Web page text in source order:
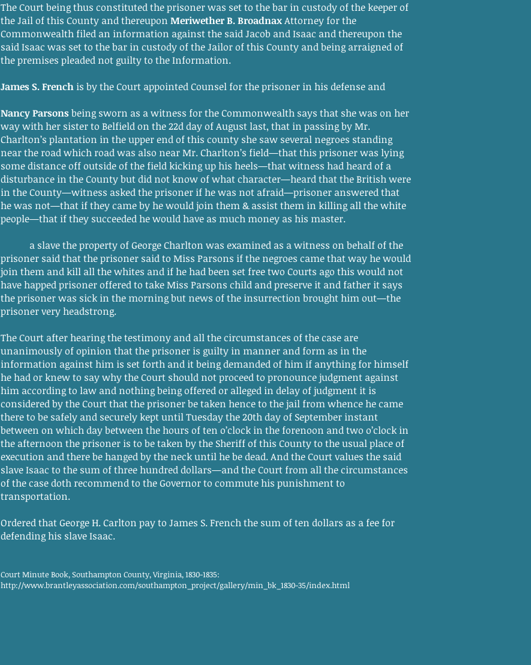
The Court being thus constituted the prisoner was set to the bar in custody of the keeper of
the Jail of this County and thereupon Meriwether B. BroadnaxAttorney for the
Commonwealth filed an information against the said Jacob and Isaac and thereupon the
said Isaac was set to the bar in custody of the Jailor of this County and being arraigned of
the premises pleaded not guilty to the Information.
James S. French is by the Court appointed Counsel for the prisoner in his defense and
Nancy Parsonsbeing sworn as a witness for the Commonwealth says that she was on her
way with her sister to Belfield on the 22d day of August last, that in passing by Mr.
Charlton’s plantation in the upper end of this county she saw several negroes standing
near the road which road was also near Mr. Charlton’s field—that this prisoner was lying
some distance off outside of the field kicking up his heels—that witness had heard of a
disturbance in the County but did not know of what character—heard that the British were
in the County—witness asked the prisoner if he was not afraid—prisoner answered that
he was not—that if they came by he would join them & assist them in killing all the white
people—that if they succeeded he would have as much money as his master.
a slave the property of George Charlton was examined as a witness on behalf of the
prisoner said that the prisoner said to Miss Parsons if the negroes came that way he would
join them and kill all the whites and if he had been set free two Courts ago this would not
have happed prisoner offered to take Miss Parsons child and preserve it and father it says
the prisoner was sick in the morning but news of the insurrection brought him out—the
prisoner very headstrong.
The Court after hearing the testimony and all the circumstances of the case are
unanimously of opinion that the prisoner is guilty in manner and form as in the
information against him is set forth and it being demanded of him if anything for himself
he had or knew to say why the Court should not proceed to pronounce judgment against
him according to law and nothing being offered or alleged in delay of judgment it is
considered by the Court that the prisoner be taken hence to the jail from whence he came
there to be safely and securely kept until Tuesday the 20th day of September instant
between on which day between the hours of ten o’clock in the forenoon and two o’clock in
the afternoon the prisoner is to be taken by the Sheriff of this County to the usual place of
execution and there be hanged by the neck until he be dead. And the Court values the said
slave Isaac to the sum of three hundred dollars—and the Court from all the circumstances
of the case doth recommend to the Governor to commute his punishment to
transportation.
Ordered that George H. Carlton pay to James S. French the sum of ten dollars as a fee for
defending his slave Isaac.
Court Minute Book, Southampton County, Virginia, 1830-1835:
http://www.brantleyassociation.com/southampton_project/gallery/min_bk_1830-35/index.html